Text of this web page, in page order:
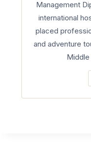
Management
international
placed
and adventure
Middle